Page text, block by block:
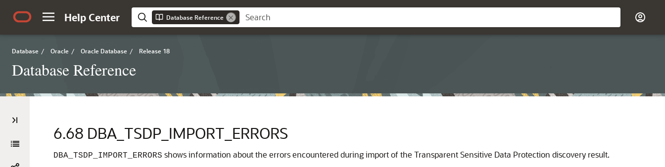
Help Center Database Reference
Database / Oracle / Oracle Database / Release 18
Database Reference
6.68 DBA_TSDP_IMPORT_ERRORS
DBA_TSDP_IMPORT_ERRORS shows information about the errors encountered during import of the Transparent Sensitive Data Protection discovery result.